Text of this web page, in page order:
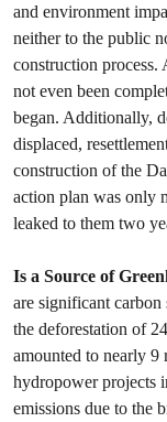
and environment
neither to the public
construction
not even been
began. Additionally,
displaced,
construction of the
action plan was only
leaked to them two
Is a Source of
are significant
the deforestation of
amounted to nearly
hydropower projects
emissions due to the